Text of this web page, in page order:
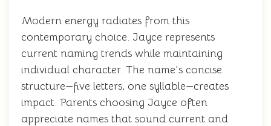
Modern energy radiates from this
contemporary choice. Jayce represents
current naming trends while maintaining
individual character. The name's concise
structure—five letters, one syllable—creates
impact. Parents choosing Jayce often
appreciate names that sound current and